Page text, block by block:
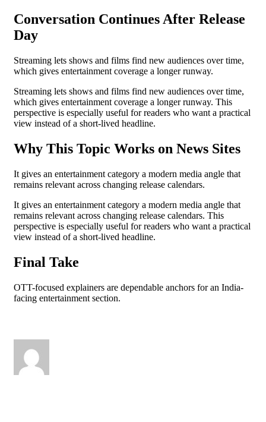
Conversation Continues After Release
Day
Streaming lets shows and films find new audiences over time,
which gives entertainment coverage a longer runway.
Streaming lets shows and films find new audiences over time,
which gives entertainment coverage a longer runway. This
perspective is especially useful for readers who want a practical
view instead of a short-lived headline.
Why This Topic Works on News Sites
It gives an entertainment category a modern media angle that
remains relevant across changing release calendars.
It gives an entertainment category a modern media angle that
remains relevant across changing release calendars. This
perspective is especially useful for readers who want a practical
view instead of a short-lived headline.
Final Take
OTT-focused explainers are dependable anchors for an India-
facing entertainment section.